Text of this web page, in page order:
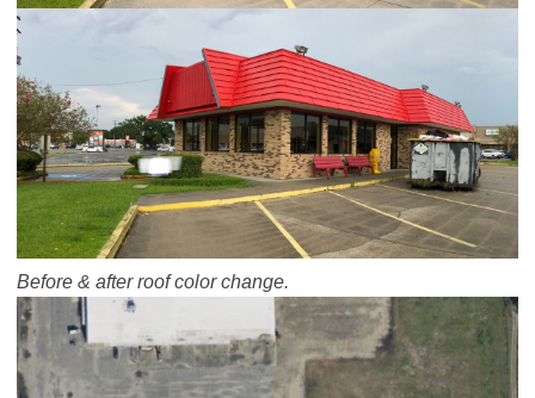
Before & after roof color change.